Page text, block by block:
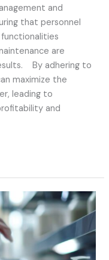
and
that personnel
are
By adhering to
maximize the
leading to
and